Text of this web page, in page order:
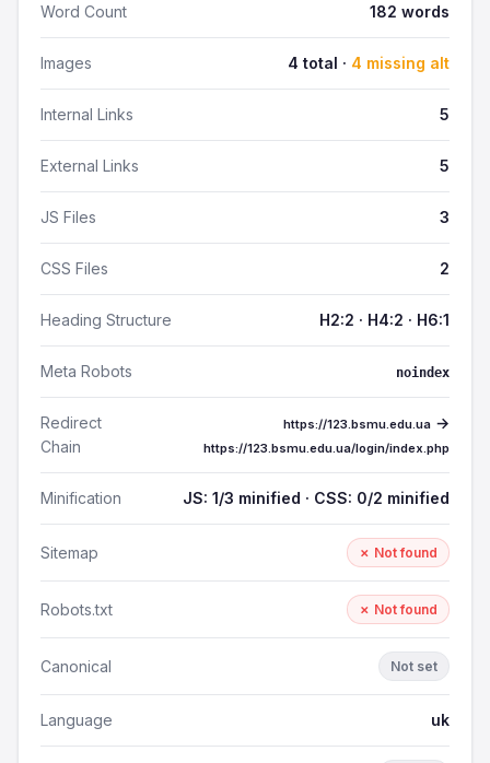
Word Count 182 words
Images 4 total · 4 missing alt
Internal Links 5
External Links 5
JS Files 3
CSS Files 2
Heading Structure H2:2 · H4:2 · H6:1
Meta Robots noindex
Redirect
Chain
https://123.bsmu.edu.ua →
https://123.bsmu.edu.ua/login/index.php
Minification JS: 1/3 minified · CSS: 0/2 minified
Sitemap ✗ Not found
Robots.txt ✗ Not found
Canonical Not set
Language uk